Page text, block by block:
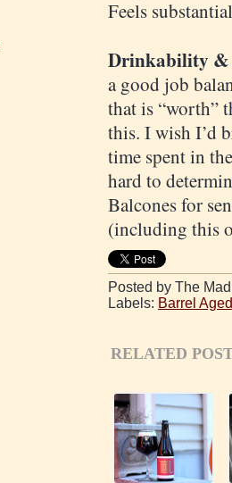
Feels
Drinkability &
a good job
that is “worth”
this. I wish I’d
time spent in
hard to
Balcones for
(including this
Posted by The
Labels: Barrel Aged
RELATED